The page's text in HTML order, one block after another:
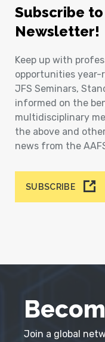
Subscribe to
Newsletter!
Keep up with
opportunities year-
JFS Seminars,
informed on the
multidisciplinary
the above and
news from the
SUBSCRIBE
Join a global